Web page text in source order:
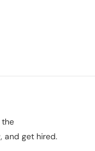
the
and get hired.